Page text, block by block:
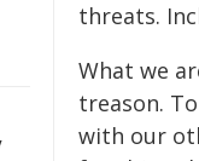
threats.
What we
treason.
with our